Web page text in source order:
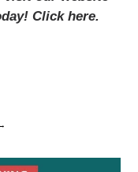
Click here.
→